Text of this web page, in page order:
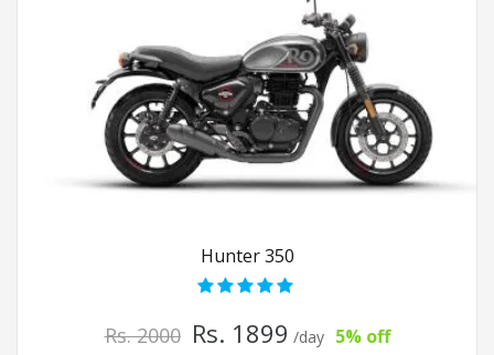
Hunter 350
Rs. 2000 Rs. 1899 /day 5% off